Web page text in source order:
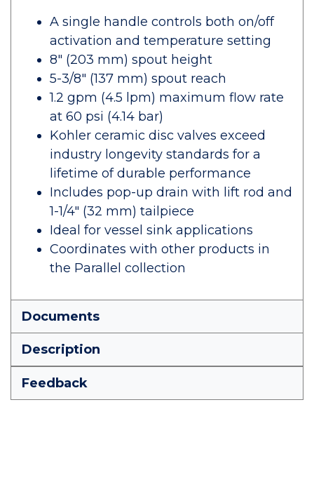
A single handle controls both on/off
activation and temperature setting
8" (203 mm) spout height
5-3/8" (137 mm) spout reach
1.2 gpm (4.5 lpm) maximum flow rate
at 60 psi (4.14 bar)
Kohler ceramic disc valves exceed
industry longevity standards for a
lifetime of durable performance
Includes pop-up drain with lift rod and
1-1/4" (32 mm) tailpiece
Ideal for vessel sink applications
Coordinates with other products in
the Parallel collection
Documents
Description
Feedback